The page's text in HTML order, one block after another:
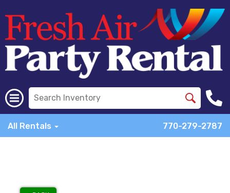
All Rentals 770-279-2787